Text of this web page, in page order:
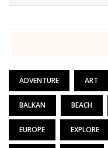
ADVENTURE ART
BALKAN BEACH
EUROPE EXPLORE